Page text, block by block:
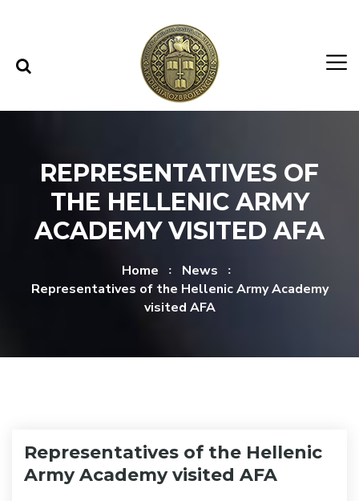
REPRESENTATIVES OF
THE HELLENIC ARMY
ACADEMY VISITED AFA
Home
News
Representatives of the Hellenic Army Academy
visited AFA
Representatives of the Hellenic
Army Academy visited AFA